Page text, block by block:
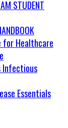
Essentials